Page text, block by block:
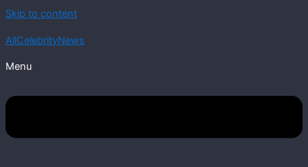
Skip to content
AllCelebrityNews
Menu